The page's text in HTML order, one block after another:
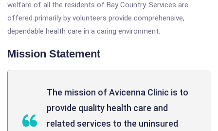
welfare of all the residents of Bay Country. Services are
offered primarily by volunteers provide comprehensive,
dependable health care in a caring environment.
Mission Statement
The mission of Avicenna Clinic is to
provide quality health care and
related services to the uninsured